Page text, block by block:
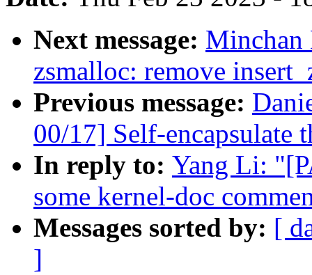
Next message: Minchan
zsmalloc: remove
Previous message:
00/17] Self-encapsulate
In reply to: Yang Li:
some kernel-doc
Messages sorted by: [
]